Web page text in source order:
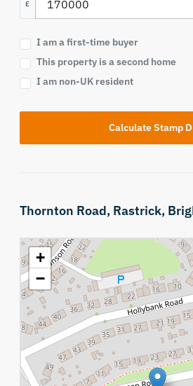
£
I am a first-time buyer
This property is a second home
I am non-UK resident
Calculate Stamp
Thornton Road, Rastrick,
+
−